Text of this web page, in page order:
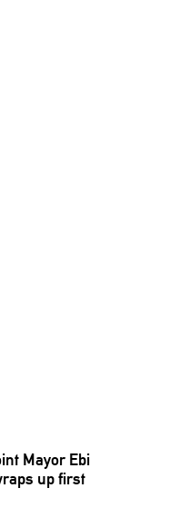
Mayor Ebi
up first